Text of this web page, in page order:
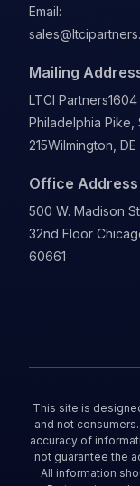
Email:
Mailing
LTCI Partners1604
Philadelphia Pike,
215Wilmington, DE
Office Address
500 W. Madison
32nd Floor
60661
This site is
and not
accuracy of
not guarantee the
All information